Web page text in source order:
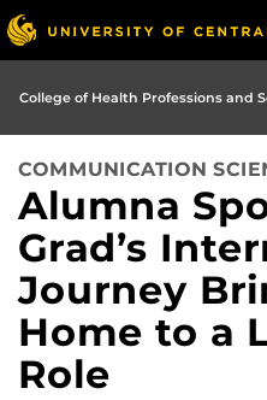
College of Health Professions and
COMMUNICATION
Alumna
Grad’s
Journey
Home to a
Role